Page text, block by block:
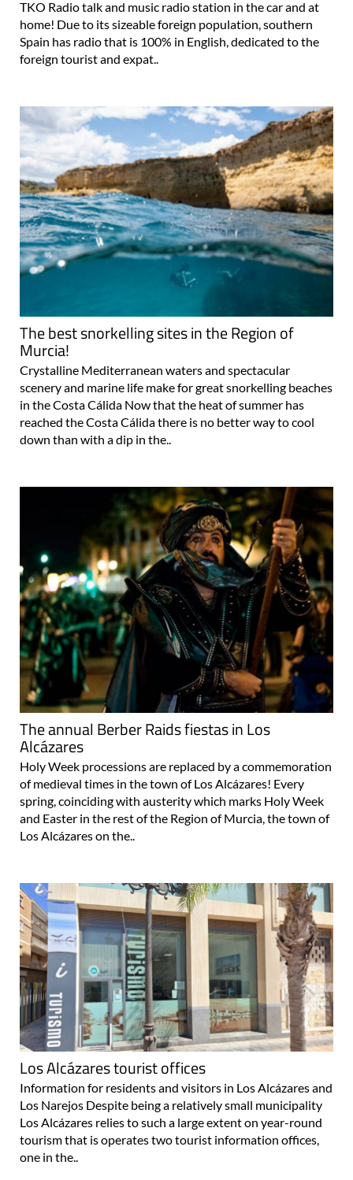
TKO Radio talk and music radio station in the car and at
home! Due to its sizeable foreign population, southern
Spain has radio that is 100% in English, dedicated to the
foreign tourist and expat..
The best snorkelling sites in the Region of
Murcia!
Crystalline Mediterranean waters and spectacular
scenery and marine life make for great snorkelling beaches
in the Costa Cálida Now that the heat of summer has
reached the Costa Cálida there is no better way to cool
down than with a dip in the..
The annual Berber Raids fiestas in Los
Alcázares
Holy Week processions are replaced by a commemoration
of medieval times in the town of Los Alcázares! Every
spring, coinciding with austerity which marks Holy Week
and Easter in the rest of the Region of Murcia, the town of
Los Alcázares on the..
Los Alcázares tourist offices
Information for residents and visitors in Los Alcázares and
Los Narejos Despite being a relatively small municipality
Los Alcázares relies to such a large extent on year-round
tourism that is operates two tourist information offices,
one in the..